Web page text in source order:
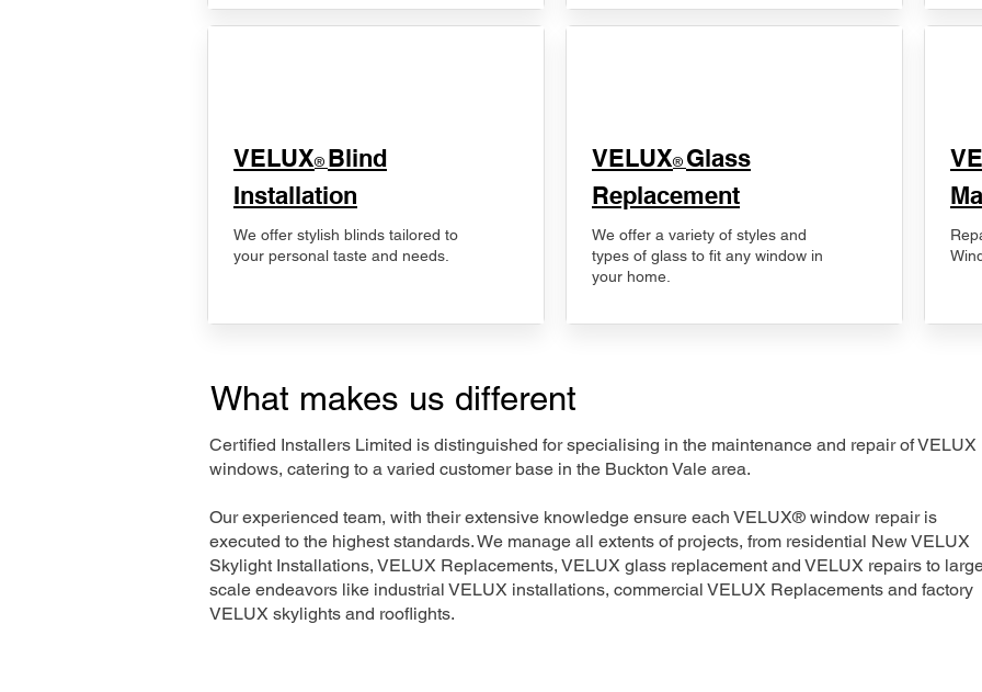
VELUX® Blind
Installation
We offer stylish blinds tailored to
your personal taste and needs.
VELUX® Glass
Replacement
We offer a variety of styles and
types of glass to fit any window in
your home.
What makes us different
Certified Installers Limited is distinguished for specialising in the maintenance and repair of VELUX
windows, catering to a varied customer base in the Buckton Vale area.
Our experienced team, with their extensive knowledge ensure each VELUX® window repair is
executed to the highest standards. We manage all extents of projects, from residential New VELUX
Skylight Installations, VELUX Replacements, VELUX glass replacement and VELUX repairs to
scale endeavors like industrial VELUX installations, commercial VELUX Replacements and factory
VELUX skylights and rooflights.